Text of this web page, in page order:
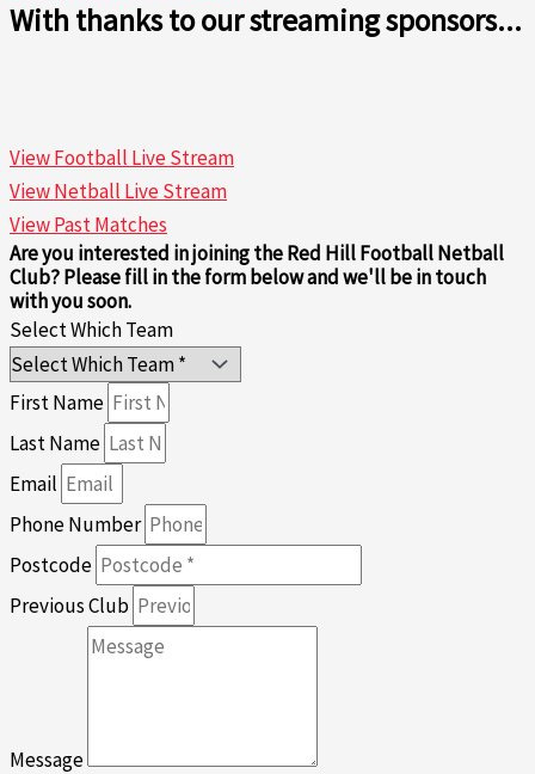
With thanks to our streaming sponsors...
View Football Live Stream
View Netball Live Stream
View Past Matches
Are you interested in joining the Red Hill Football Netball
Club? Please fill in the form below and we'll be in touch
with you soon.
Select Which Team
First Name
Last Name
Email
Phone Number
Postcode
Previous Club
Message